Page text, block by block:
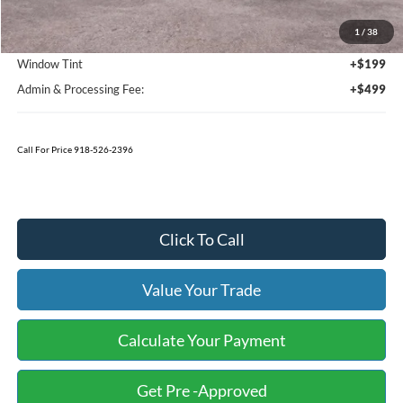
1 / 38
MSRP:
$67,025
Bedliner
+$595
Window Tint
+$199
Admin & Processing Fee:
+$499
Call For Price 918-526-2396
Click To Call
Value Your Trade
Calculate Your Payment
Get Pre -Approved